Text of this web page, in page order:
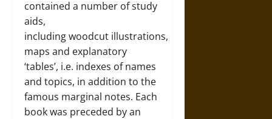
contained a number of study
aids,
including woodcut illustrations,
maps and explanatory
‘tables’, i.e. indexes of names
and topics, in addition to the
famous marginal notes. Each
book was preceded by an